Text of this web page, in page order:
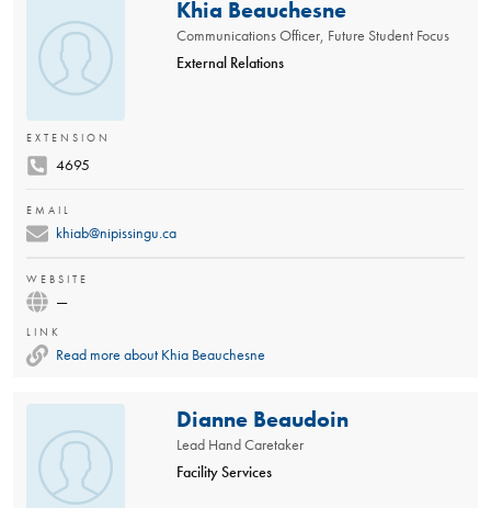
Khia Beauchesne
Communications Officer, Future Student Focus
External Relations
EXTENSION
4695
EMAIL
khiab@nipissingu.ca
WEBSITE
—
LINK
Read more about Khia Beauchesne
Dianne Beaudoin
Lead Hand Caretaker
Facility Services